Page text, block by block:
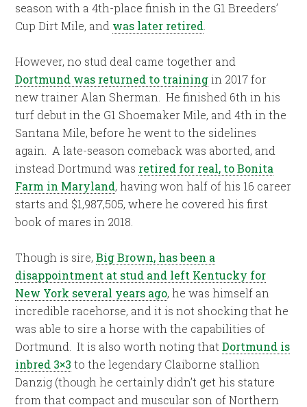
season with a 4th-place finish in the G1 Breeders’
Cup Dirt Mile, and was later retired
However, no stud deal came together and
Dortmund was returned to trainingin 2017 for
new trainer Alan Sherman.
He finished 6th in his
turf debut in the G1 Shoemaker Mile, and 4th in the
Santana Mile, before he went to the sidelines
again.
A late-season comeback was aborted, and
instead Dortmund was retired for real, to Bonita
Farm in Maryland, having won half of his 16 career
starts and $1,987,505, where he covered his first
book of mares in 2018.
Though is sire,Big Brown, has been a
disappointment at stud and left Kentucky for
New York several years ago, he was himself an
incredible racehorse, and it is not shocking that he
was able to sire a horse with the capabilities of
Dortmund. It is also worth noting thatDortmund is
inbred 3×3 to the legendary Claiborne stallion
Danzig (though he certainly didn’t get his stature
from that compact and muscular son of Northern